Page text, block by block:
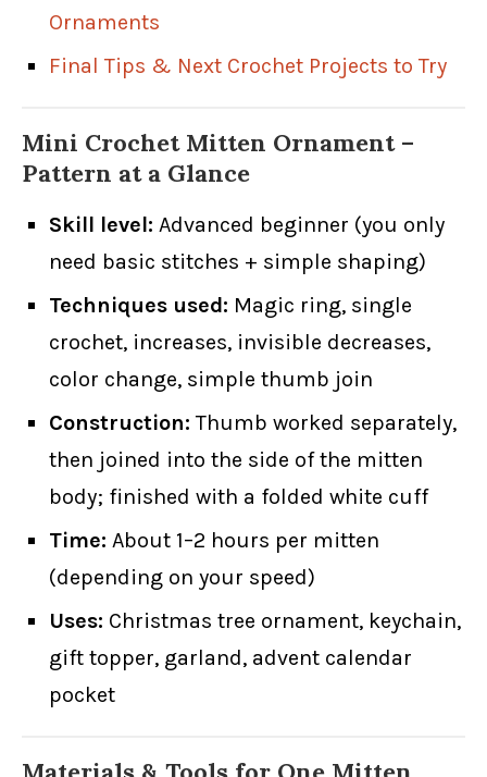
Ornaments
Final Tips & Next Crochet Projects to Try
Mini Crochet Mitten Ornament –
Pattern at a Glance
Skill level: Advanced beginner (you only
need basic stitches + simple shaping)
Techniques used: Magic ring, single
crochet, increases, invisible decreases,
color change, simple thumb join
Construction: Thumb worked separately,
then joined into the side of the mitten
body; finished with a folded white cuff
Time: About 1–2 hours per mitten
(depending on your speed)
Uses: Christmas tree ornament, keychain,
gift topper, garland, advent calendar
pocket